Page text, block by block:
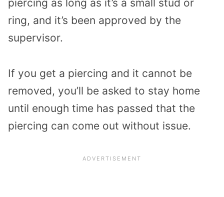
piercing as long as it’s a small stud or
ring, and it’s been approved by the
supervisor.
If you get a piercing and it cannot be
removed, you’ll be asked to stay home
until enough time has passed that the
piercing can come out without issue.